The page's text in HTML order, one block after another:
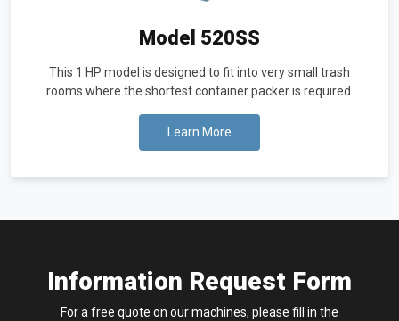
Model 520SS
This 1 HP model is designed to fit into very small trash
rooms where the shortest container packer is required.
Learn More
Information Request Form
For a free quote on our machines, please fill in the